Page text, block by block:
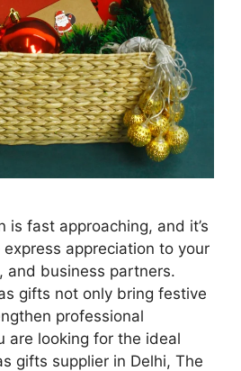
is fast approaching, and it’s
appreciation to your
and business partners.
gifts not only bring festive
professional
are looking for the ideal
gifts supplier in Delhi, The